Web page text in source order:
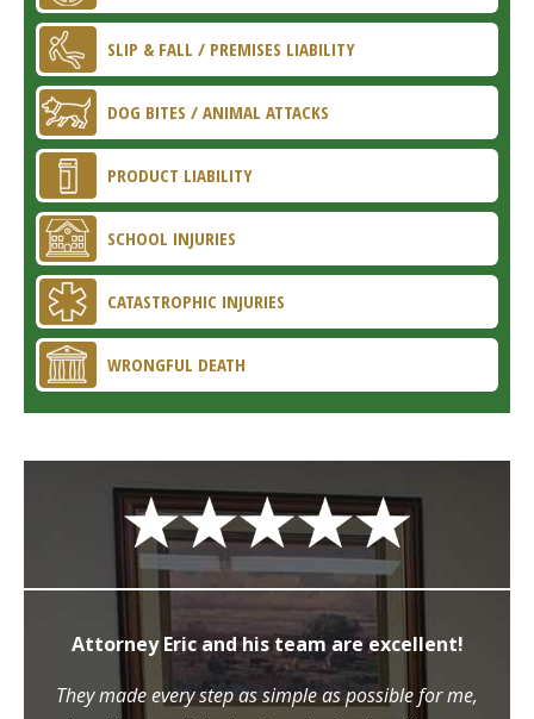
SLIP & FALL / PREMISES LIABILITY
DOG BITES / ANIMAL ATTACKS
PRODUCT LIABILITY
SCHOOL INJURIES
CATASTROPHIC INJURIES
WRONGFUL DEATH
Attorney Eric and his team are excellent!
They made every step as simple as possible for me,